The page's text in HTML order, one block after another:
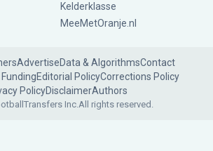
Kelderklasse
MeeMetOranje.nl
AdvertiseData & AlgorithmsContact
Editorial PolicyCorrections Policy
PolicyDisclaimerAuthors
Inc.All rights reserved.